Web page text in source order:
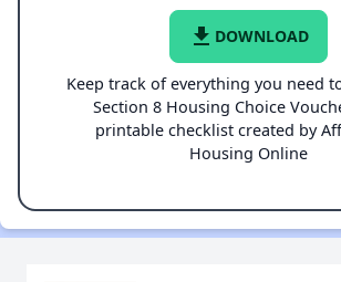
file_download DOWNLOAD
Keep track of everything you need
Section 8 Housing Choice
printable checklist created by
Housing Online